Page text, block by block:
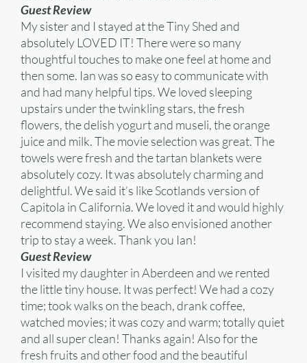
Guest Review
My sister and I stayed at the Tiny Shed and
absolutely LOVED IT! There were so many
thoughtful touches to make one feel at home and
then some. Ian was so easy to communicate with
and had many helpful tips. We loved sleeping
upstairs under the twinkling stars, the fresh
flowers, the delish yogurt and museli, the orange
juice and milk. The movie selection was great. The
towels were fresh and the tartan blankets were
absolutely cozy. It was absolutely charming and
delightful. We said it’s like Scotlands version of
Capitola in California. We loved it and would highly
recommend staying. We also envisioned another
trip to stay a week. Thank you Ian!
Guest Review
I visited my daughter in Aberdeen and we rented
the little tiny house. It was perfect! We had a cozy
time; took walks on the beach, drank coffee,
watched movies; it was cozy and warm; totally quiet
and all super clean! Thanks again! Also for the
fresh fruits and other food and the beautiful